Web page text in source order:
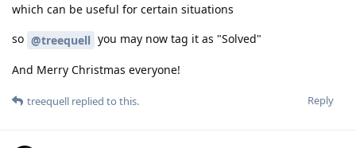
which can be useful for certain situations
so @treequell you may now tag it as "Solved"
And Merry Christmas everyone!
Reply
treequell replied to this.